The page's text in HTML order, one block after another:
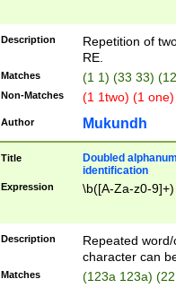
Description
Repetition of
RE.
Matches (1 1) (33 33)
Non-Matches (1 1two) (1
Author Mukundh
Title
Doubled
identification
Expression \b([A-Za-z0-
Description
Repeated
character can
Matches (123a 123a)